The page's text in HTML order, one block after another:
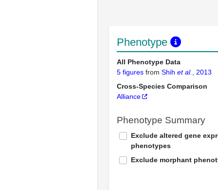
Phenotype
All Phenotype Data
5 figures from Shih et al.
, 2013
Cross-Species Comparison
Alliance
Phenotype Summary
Exclude altered gene
phenotypes
Exclude morphant